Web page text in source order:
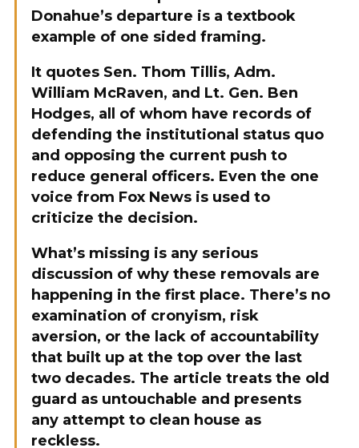
Donahue’s departure is a textbook
example of one sided framing.
It quotes Sen. Thom Tillis, Adm.
William McRaven, and Lt. Gen. Ben
Hodges, all of whom have records of
defending the institutional status quo
and opposing the current push to
reduce general officers. Even the one
voice from Fox News is used to
criticize the decision.
What’s missing is any serious
discussion of why these removals are
happening in the first place. There’s no
examination of cronyism, risk
aversion, or the lack of accountability
that built up at the top over the last
two decades. The article treats the old
guard as untouchable and presents
any attempt to clean house as
reckless.